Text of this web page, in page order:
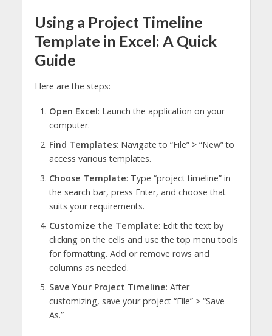
Using a Project Timeline
Template in Excel: A Quick
Guide
Here are the steps:
Open Excel: Launch the application on your
computer.
Find Templates: Navigate to “File” > “New” to
access various templates.
Choose Template: Type “project timeline” in
the search bar, press Enter, and choose that
suits your requirements.
Customize the Template: Edit the text by
clicking on the cells and use the top menu tools
for formatting. Add or remove rows and
columns as needed.
Save Your Project Timeline: After
customizing, save your project “File” > “Save
As.”